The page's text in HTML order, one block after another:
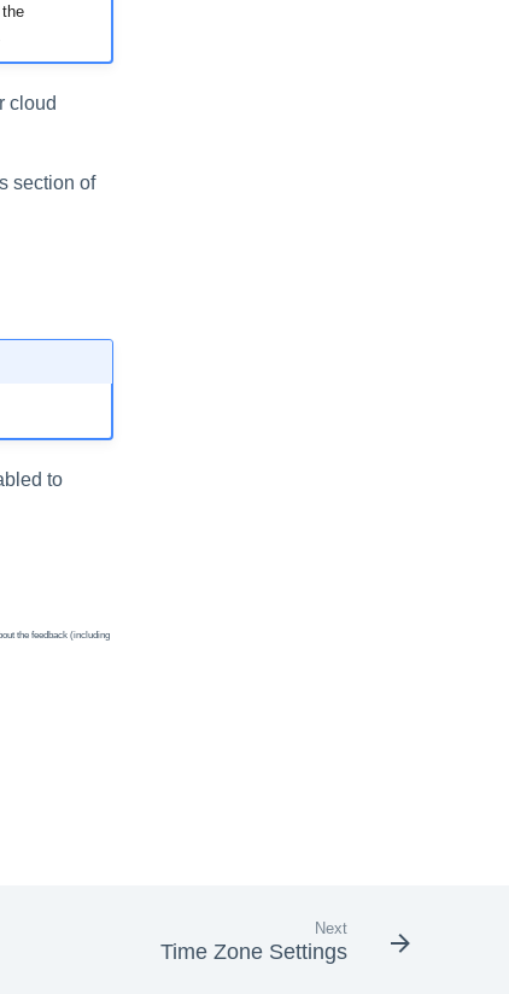
cloud
section of
to
the feedback (including
Next
Time Zone Settings